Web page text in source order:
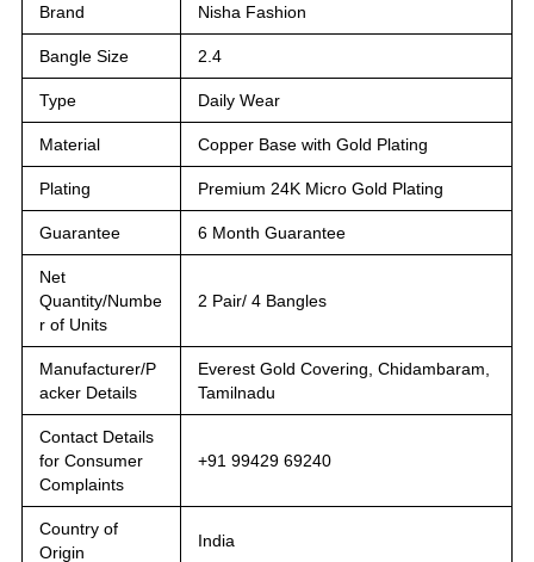
Brand Nisha Fashion
Bangle Size 2.4
Type Daily Wear
Material Copper Base with Gold Plating
Plating Premium 24K Micro Gold Plating
Guarantee 6 Month Guarantee
Net
Quantity/Numbe
r of Units
2 Pair/ 4 Bangles
Manufacturer/P
acker Details
Everest Gold Covering, Chidambaram,
Tamilnadu
Contact Details
for Consumer
Complaints
+91 99429 69240
Country of
Origin
India